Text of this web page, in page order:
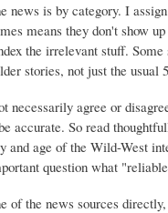
news is by category. I
means they don't show
the irrelevant stuff.
stories, not just the usual
necessarily agree or
accurate. So read
and age of the Wild-West
question what
of the news sources